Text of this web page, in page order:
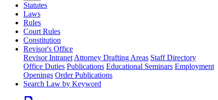
Statutes
Laws
Rules
Court Rules
Constitution
Revisor's Office
Revisor Intranet Attorney Drafting Areas Staff Directory
Office Duties Publications Educational Seminars Employment
Openings Order Publications
Search Law by Keyword